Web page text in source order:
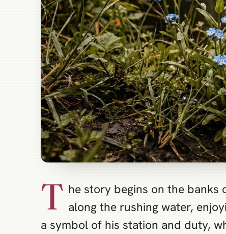
T he story begins on the banks
along the rushing water,
a symbol of his station and duty,